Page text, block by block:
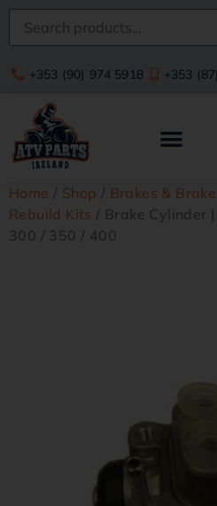
+353 (90) 974 5918 +353
Home / Shop / Brakes &
Rebuild Kits / Brake Cylinder
300 / 350 / 400